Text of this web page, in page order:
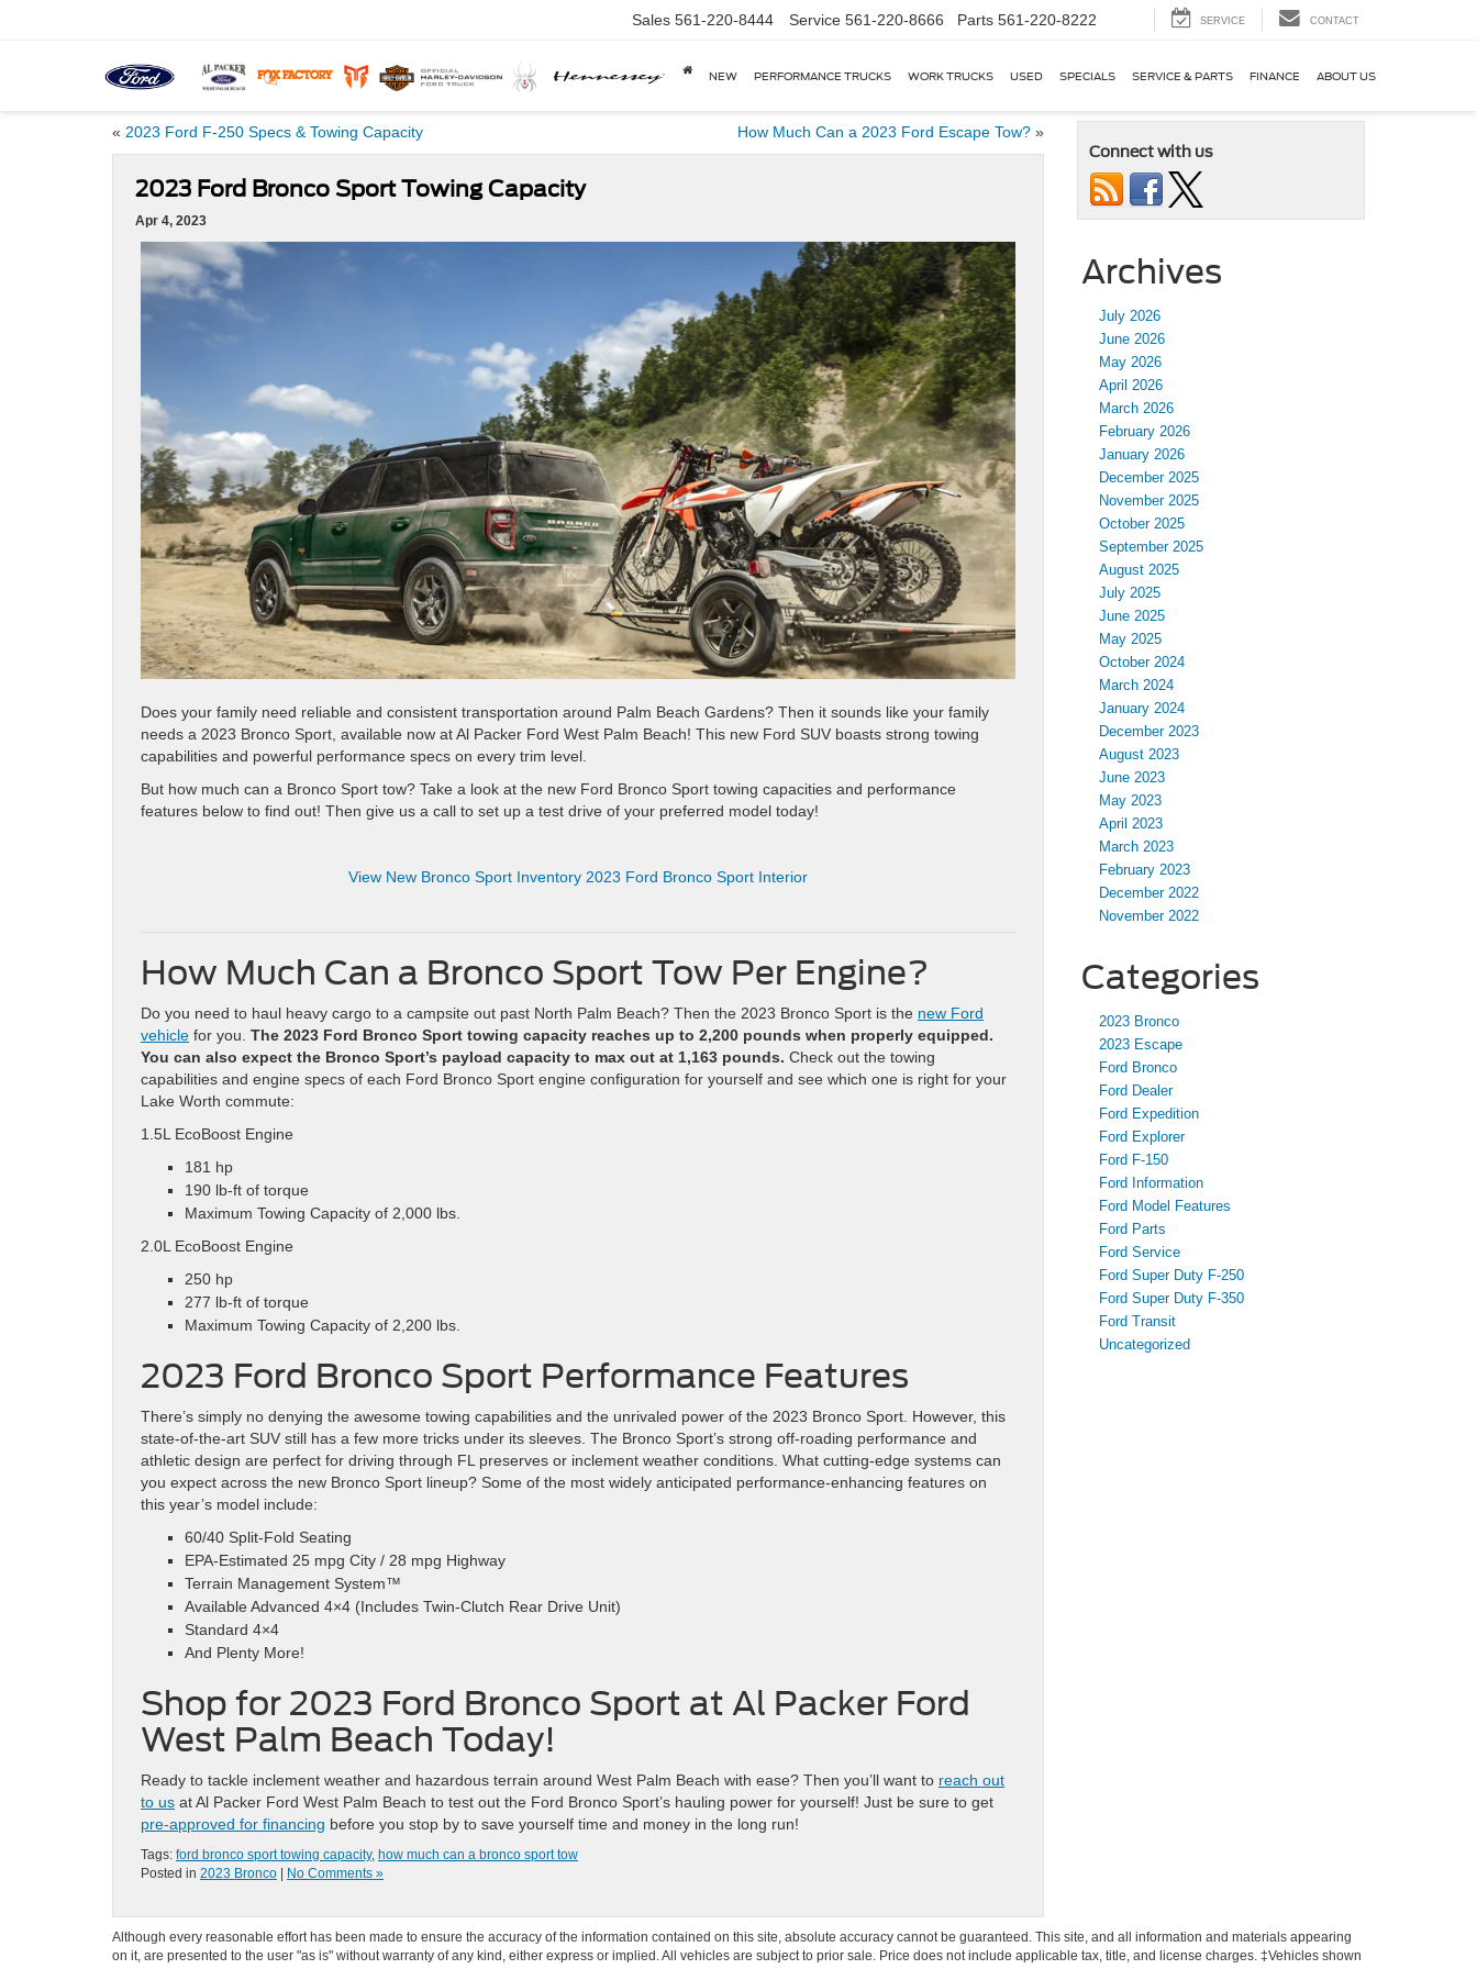
Sales 561-220-8444 Service 561-220-8666 Parts 561-220-8222 SERVICE CONTACT
NEW PERFORMANCE TRUCKS WORK TRUCKS USED SPECIALS SERVICE & PARTS FINANCE ABOUT US
« 2023 Ford F-250 Specs & Towing Capacity How Much Can a 2023 Ford Escape Tow?»
2023 Ford Bronco Sport Towing Capacity
Apr 4, 2023
Does your family need reliable and consistent transportation around Palm Beach Gardens? Then it sounds like your family
needs a 2023 Bronco Sport, available now at Al Packer Ford West Palm Beach! This new Ford SUV boasts strong towing
capabilities and powerful performance specs on every trim level.
But how much can a Bronco Sport tow? Take a look at the new Ford Bronco Sport towing capacities and performance
features below to find out! Then give us a call to set up a test drive of your preferred model today!
View New Bronco Sport Inventory 2023 Ford Bronco Sport Interior
How Much Can a Bronco Sport Tow Per Engine?
Do you need to haul heavy cargo to a campsite out past North Palm Beach? Then the 2023 Bronco Sport is the new Ford
vehicle for you. The 2023 Ford Bronco Sport towing capacity reaches up to 2,200 pounds when properly equipped.
You can also expect the Bronco Sport’s payload capacity to max out at 1,163 pounds. Check out the towing
capabilities and engine specs of each Ford Bronco Sport engine configuration for yourself and see which one is right for your
Lake Worth commute:
1.5L EcoBoost Engine
181 hp
190 lb-ft of torque
Maximum Towing Capacity of 2,000 lbs.
2.0L EcoBoost Engine
250 hp
277 lb-ft of torque
Maximum Towing Capacity of 2,200 lbs.
2023 Ford Bronco Sport Performance Features
There’s simply no denying the awesome towing capabilities and the unrivaled power of the 2023 Bronco Sport. However, this
state-of-the-art SUV still has a few more tricks under its sleeves. The Bronco Sport’s strong off-roading performance and
athletic design are perfect for driving through FL preserves or inclement weather conditions. What cutting-edge systems can
you expect across the new Bronco Sport lineup? Some of the most widely anticipated performance-enhancing features on
this year’s model include:
60/40 Split-Fold Seating
EPA-Estimated 25 mpg City / 28 mpg Highway
Terrain Management System™
Available Advanced 4×4 (Includes Twin-Clutch Rear Drive Unit)
Standard 4×4
And Plenty More!
Shop for 2023 Ford Bronco Sport at Al Packer Ford
West Palm Beach Today!
Ready to tackle inclement weather and hazardous terrain around West Palm Beach with ease? Then you’ll want to reach out
to us at Al Packer Ford West Palm Beach to test out the Ford Bronco Sport’s hauling power for yourself! Just be sure to get
pre-approved for financing before you stop by to save yourself time and money in the long run!
Tags: ford bronco sport towing capacity, how much can a bronco sport tow
Posted in 2023 Bronco | No Comments »
Connect with us
Archives
July 2026
June 2026
May 2026
April 2026
March 2026
February 2026
January 2026
December 2025
November 2025
October 2025
September 2025
August 2025
July 2025
June 2025
May 2025
October 2024
March 2024
January 2024
December 2023
August 2023
June 2023
May 2023
April 2023
March 2023
February 2023
December 2022
November 2022
Categories
2023 Bronco
2023 Escape
Ford Bronco
Ford Dealer
Ford Expedition
Ford Explorer
Ford F-150
Ford Information
Ford Model Features
Ford Parts
Ford Service
Ford Super Duty F-250
Ford Super Duty F-350
Ford Transit
Uncategorized
Although every reasonable effort has been made to ensure the accuracy of the information contained on this site, absolute accuracy cannot be guaranteed. This site, and all information and materials appearing
on it, are presented to the user "as is" without warranty of any kind, either express or implied. All vehicles are subject to prior sale. Price does not include applicable tax, title, and license charges. ‡Vehicles shown